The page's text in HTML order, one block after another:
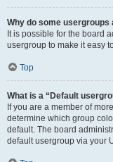
Why do some
It is possible for the board
usergroup to make it easy
Top
What is a “Default
If you are a member of
determine which group
default. The board
default usergroup via your